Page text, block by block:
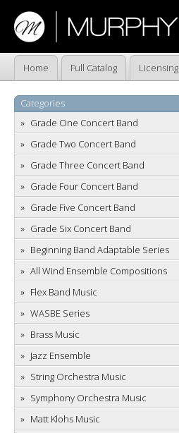
Home Full Catalog Licensing
Categories
Grade One Concert Band
Grade Two Concert Band
Grade Three Concert Band
Grade Four Concert Band
Grade Five Concert Band
Grade Six Concert Band
Beginning Band Adaptable Series
All Wind Ensemble Compositions
Flex Band Music
WASBE Series
Brass Music
Jazz Ensemble
String Orchestra Music
Symphony Orchestra Music
Matt Klohs Music